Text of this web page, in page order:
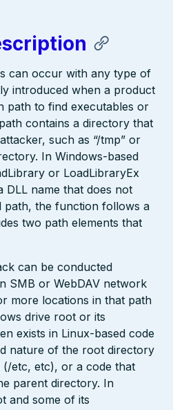
can occur with any type of
introduced when a product
path to find executables or
contains a directory that
such as “/tmp” or
In Windows-based
or LoadLibraryEx
DLL name that does not
path, the function follows a
two path elements that
can be conducted
SMB or WebDAV network
more locations in that path
drive root or its
exists in Linux-based code
nature of the root directory
etc, etc), or a code that
parent directory. In
and some of its